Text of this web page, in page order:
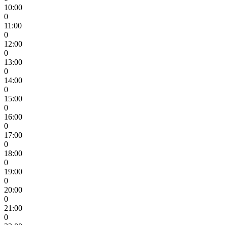
10:00
0
11:00
0
12:00
0
13:00
0
14:00
0
15:00
0
16:00
0
17:00
0
18:00
0
19:00
0
20:00
0
21:00
0